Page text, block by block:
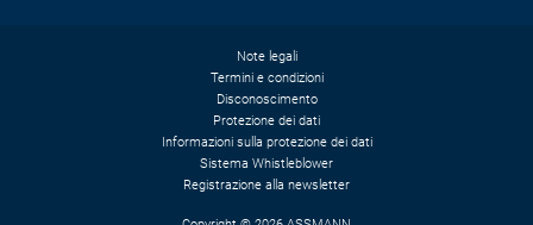
Note legali
Termini e condizioni
Disconoscimento
Protezione dei dati
Informazioni sulla protezione dei dati
Sistema Whistleblower
Registrazione alla newsletter